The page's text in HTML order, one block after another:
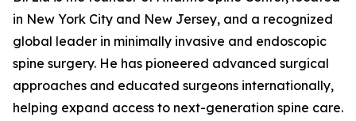
in New York City and New Jersey, and a recognized
global leader in minimally invasive and endoscopic
spine surgery. He has pioneered advanced surgical
approaches and educated surgeons internationally,
helping expand access to next-generation spine care.